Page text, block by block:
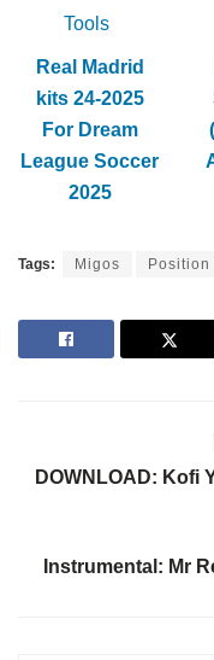
Tools
Real Madrid
kits 24-2025
For Dream
League Soccer
2025
Tags: Migos Position
DOWNLOAD: Kofi
Instrumental: Mr